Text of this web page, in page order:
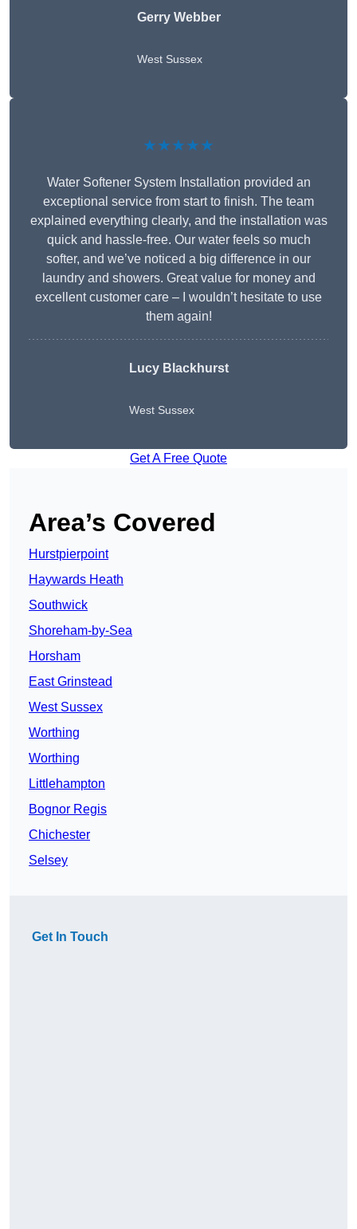
Gerry Webber
West Sussex
★★★★★
Water Softener System Installation provided an
exceptional service from start to finish. The team
explained everything clearly, and the installation was
quick and hassle-free. Our water feels so much
softer, and we’ve noticed a big difference in our
laundry and showers. Great value for money and
excellent customer care – I wouldn’t hesitate to use
them again!
Lucy Blackhurst
West Sussex
Get A Free Quote
Area’s Covered
Hurstpierpoint
Haywards Heath
Southwick
Shoreham-by-Sea
Horsham
East Grinstead
West Sussex
Worthing
Worthing
Littlehampton
Bognor Regis
Chichester
Selsey
Get In Touch